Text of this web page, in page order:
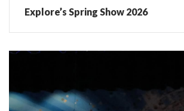
Explore’s Spring Show 2026